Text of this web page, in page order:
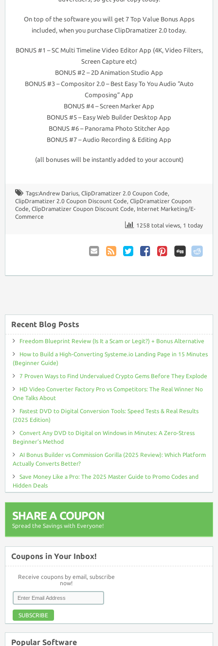
On top of the software you will get 7 Top Value Bonus Apps
included, when you purchase ClipDramatizer 2.0 today.
BONUS #1 – SC Multi Timeline Video Editor App (4K, Video Filters,
Screen Capture etc)
BONUS #2 – 2D Animation Studio App
BONUS #3 – Compositor 2.0 – Best Easy To You Audio “Auto
Composing” App
BONUS #4 – Screen Marker App
BONUS #5 – Easy Web Builder Desktop App
BONUS #6 – Panorama Photo Stitcher App
BONUS #7 – Audio Recording & Editing App
(all bonuses will be instantly added to your account)
Tags:Andrew Darius, ClipDramatizer 2.0 Coupon Code,
ClipDramatizer 2.0 Coupon Discount Code, ClipDramatizer Coupon
Code, ClipDramatizer Coupon Discount Code, Internet Marketing/E-
Commerce
1258 total views, 1 today
to
Comments
Recent Blog Posts
Freedom Blueprint Review (Is It a Scam or Legit?) + Bonus Alternative
How to Build a High-Converting Systeme.io Landing Page in 15 Minutes
(Beginner Guide)
7 Proven Ways to Find Undervalued Crypto Gems Before They Explode
HD Video Converter Factory Pro vs Competitors: The Real Winner No
One Talks About
Fastest DVD to Digital Conversion Tools: Speed Tests & Real Results
(2025 Edition)
Convert Any DVD to Digital on Windows in Minutes: A Zero-Stress
Beginner’s Method
AI Bonus Builder vs Commission Gorilla (2025 Review): Which Platform
Actually Converts Better?
Save Money Like a Pro: The 2025 Master Guide to Promo Codes and
Hidden Deals
SHARE A COUPON
Spread the Savings with Everyone!
Coupons in Your Inbox!
Receive coupons by email, subscribe
now!
SUBSCRIBE
Popular Software